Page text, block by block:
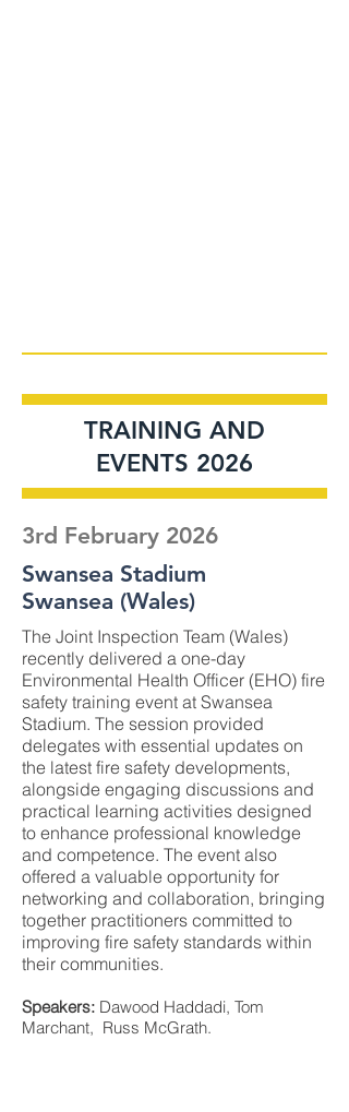
TRAINING AND
EVENTS 2026
3rd February 2026
Swansea Stadium
Swansea (Wales)
The Joint Inspection Team (Wales)
recently delivered a one-day
Environmental Health Officer (EHO) fire
safety training event at Swansea
Stadium. The session provided
delegates with essential updates on
the latest fire safety developments,
alongside engaging discussions and
practical learning activities designed
to enhance professional knowledge
and competence. The event also
offered a valuable opportunity for
networking and collaboration, bringing
together practitioners committed to
improving fire safety standards within
their communities.
Speakers: Dawood Haddadi, Tom
Marchant, Russ McGrath.